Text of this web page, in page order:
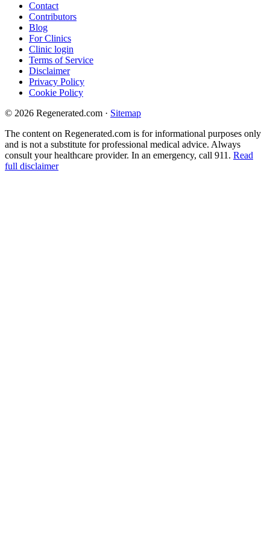
Contact
Contributors
Blog
For Clinics
Clinic login
Terms of Service
Disclaimer
Privacy Policy
Cookie Policy
© 2026 Regenerated.com · Sitemap
The content on Regenerated.com is for informational purposes only
and is not a substitute for professional medical advice. Always
consult your healthcare provider. In an emergency, call 911. Read
full disclaimer